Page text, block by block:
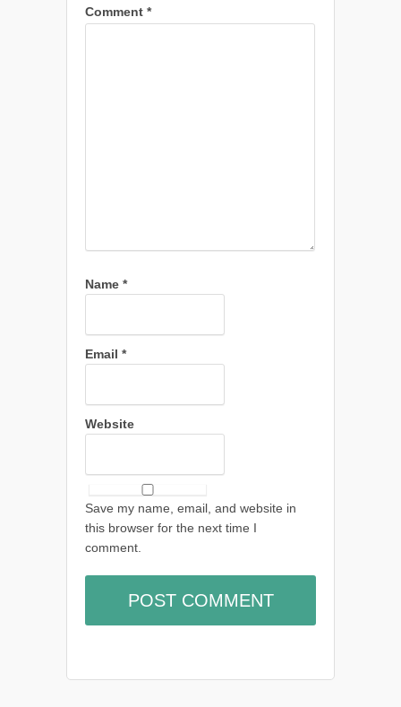
Comment *
Name *
Email *
Website
Save my name, email, and website in
this browser for the next time I
comment.